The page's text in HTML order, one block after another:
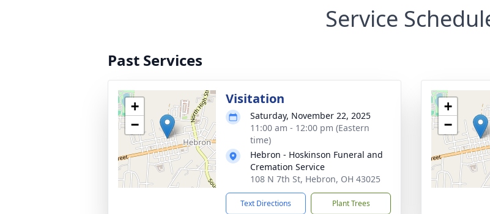
Service
Past Services
+
−
Visitation
Saturday, November 22, 2025
11:00 am - 12:00 pm (Eastern
time)
Hebron - Hoskinson Funeral and
Cremation Service
108 N 7th St, Hebron, OH 43025
Text Directions Plant Trees
+
−